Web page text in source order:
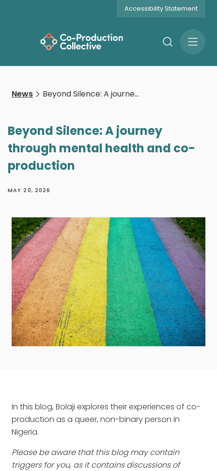
Accessibility Statement
SearchOpen
News Beyond Silence: A journey through mental health and co-production
Beyond Silence: A journey
through mental health and co-
production
MAY 20, 2026
In this blog, Bolaji explores their experiences of co-
production as a queer, non-binary person in
Nigeria.
Please be aware that this blog may contain
triggers for you, as it contains discussions of